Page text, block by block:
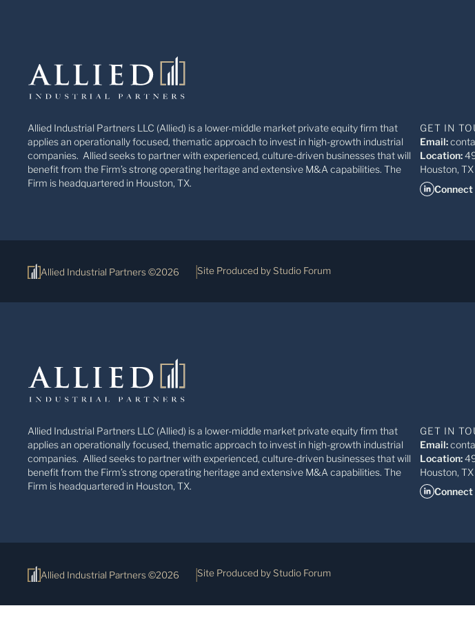
Allied Industrial Partners LLC (Allied) is a lower-middle market private equity firm that
applies an operationally focused, thematic approach to invest in high-growth industrial
companies. Allied seeks to partner with experienced, culture-driven businesses that will
benefit from the Firm’s strong operating heritage and extensive M&A capabilities. The
Firm is headquartered in Houston, TX.
GET IN
Email:
Location:
Houston,
Connect
Allied Industrial Partners ©2026 Site Produced by Studio Forum
Allied Industrial Partners LLC (Allied) is a lower-middle market private equity firm that
applies an operationally focused, thematic approach to invest in high-growth industrial
companies. Allied seeks to partner with experienced, culture-driven businesses that will
benefit from the Firm’s strong operating heritage and extensive M&A capabilities. The
Firm is headquartered in Houston, TX.
GET IN
Email:
Location:
Houston,
Connect
Allied Industrial Partners ©2026 Site Produced by Studio Forum